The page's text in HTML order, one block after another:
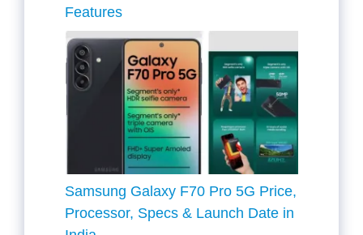
Features
Samsung Galaxy F70 Pro 5G Price,
Processor, Specs & Launch Date in